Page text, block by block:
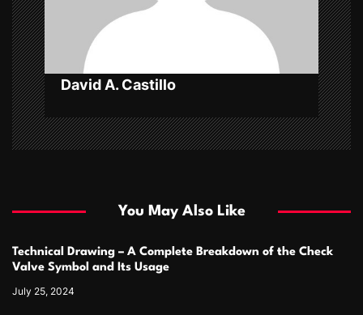
i
o
n
David A. Castillo
You May Also Like
Technical Drawing – A Complete Breakdown of the Check
Valve Symbol and Its Usage
July 25, 2024